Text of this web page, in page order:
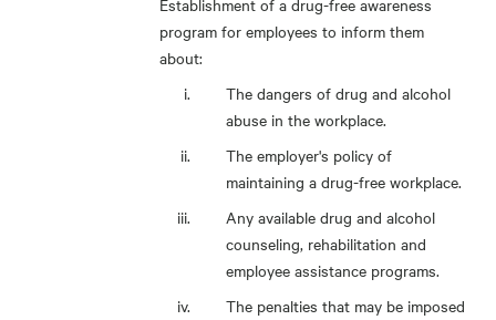
Establishment of a drug-free awareness
program for employees to inform them
about:
The dangers of drug and alcohol
abuse in the workplace.
The employer's policy of
maintaining a drug-free workplace.
Any available drug and alcohol
counseling, rehabilitation and
employee assistance programs.
The penalties that may be imposed